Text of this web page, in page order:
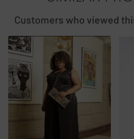
Customers who viewed